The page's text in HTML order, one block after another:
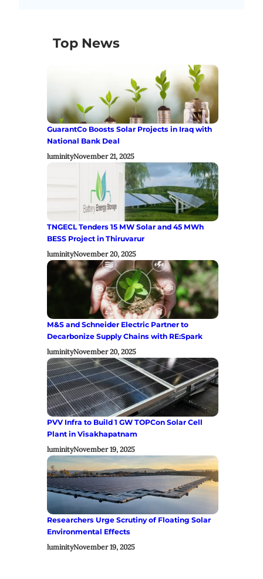
Top News
GuarantCo Boosts Solar Projects in Iraq with
National Bank Deal
luminityNovember 21, 2025
TNGECL Tenders 15 MW Solar and 45 MWh
BESS Project in Thiruvarur
luminityNovember 20, 2025
M&S and Schneider Electric Partner to
Decarbonize Supply Chains with RE:Spark
luminityNovember 20, 2025
PVV Infra to Build 1 GW TOPCon Solar Cell
Plant in Visakhapatnam
luminityNovember 19, 2025
Researchers Urge Scrutiny of Floating Solar
Environmental Effects
luminityNovember 19, 2025